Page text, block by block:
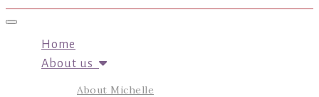
Toggle navigation
Home
About us
About Michelle